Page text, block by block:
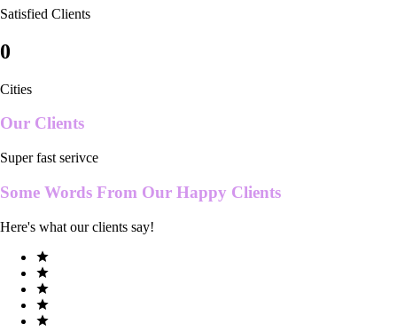
Satisfied Clients
0
Cities
Our Clients
Super fast serivce
Some Words From Our Happy Clients
Here's what our clients say!